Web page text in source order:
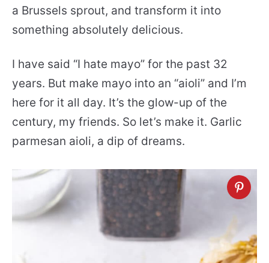
a Brussels sprout, and transform it into
something absolutely delicious.
I have said “I hate mayo” for the past 32
years. But make mayo into an “aioli” and I’m
here for it all day. It’s the glow-up of the
century, my friends. So let’s make it. Garlic
parmesan aioli, a dip of dreams.